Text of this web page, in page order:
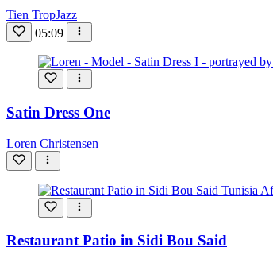
Tien TropJazz
05:09
Satin Dress One
Loren Christensen
Restaurant Patio in Sidi Bou Said